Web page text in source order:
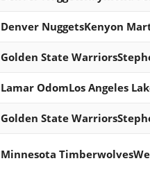
Denver NuggetsKenyon
Golden State
Lamar OdomLos Angeles
Golden State
Minnesota